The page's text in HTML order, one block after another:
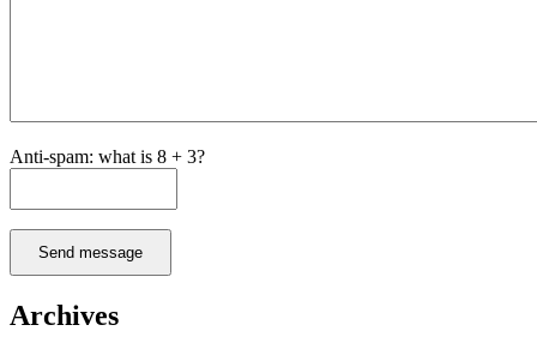
Anti-spam: what is 8 + 3?
Send message
Archives